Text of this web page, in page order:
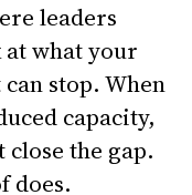
leaders
at what your
stop. When
capacity,
close the gap.
does.